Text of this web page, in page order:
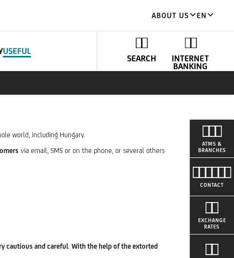
ABOUT US EN
USEFUL
SEARCH
INTERNET
BANKING
ATMS &
BRANCHES
CONTACT
EXCHANGE
RATES
world, including Hungary.
via email, SMS or on the phone, or several others
cautious and careful. With the help of the extorted